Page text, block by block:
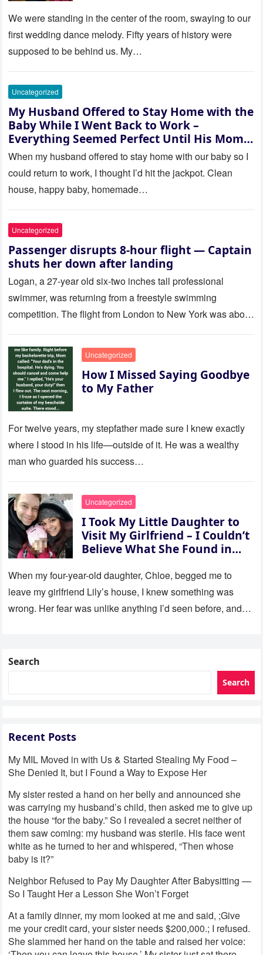
saw where the ceremony was
actually being held.
We were standing in the center of the room, swaying to our
first wedding dance melody. Fifty years of history were
supposed to be behind us. My…
Uncategorized
My Husband Offered to Stay Home with the
Baby While I Went Back to Work –
Everything Seemed Perfect Until His Mom
Called Me
When my husband offered to stay home with our baby so I
could return to work, I thought I’d hit the jackpot. Clean
house, happy baby, homemade…
Uncategorized
Passenger disrupts 8-hour flight — Captain
shuts her down after landing
Logan, a 27-year old six-two inches tall professional
swimmer, was returning from a freestyle swimming
competition. The flight from London to New York was about
Uncategorized
How I Missed Saying Goodbye
to My Father
For twelve years, my stepfather made sure I knew exactly
where I stood in his life—outside of it. He was a wealthy
man who guarded his success…
Uncategorized
I Took My Little Daughter to
Visit My Girlfriend – I Couldn’t
Believe What She Found in
When my four-year-old daughter, Chloe, begged me to
leave my girlfriend Lily’s house, I knew something was
wrong. Her fear was unlike anything I’d seen before, and…
Search
Search
Recent Posts
My MIL Moved in with Us & Started Stealing My Food –
She Denied It, but I Found a Way to Expose Her
My sister rested a hand on her belly and announced she
was carrying my husband’s child, then asked me to give up
the house “for the baby.” So I revealed a secret neither of
them saw coming: my husband was sterile. His face went
white as he turned to her and whispered, “Then whose
baby is it?”
Neighbor Refused to Pay My Daughter After Babysitting —
So I Taught Her a Lesson She Won’t Forget
At a family dinner, my mom looked at me and said, ;Give
me your credit card, your sister needs $200,000.; I refused.
She slammed her hand on the table and raised her voice: